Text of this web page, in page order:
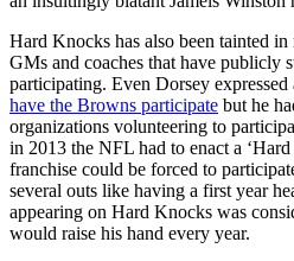
Hard Knocks has also been tainted
GMs and coaches that have publicly
participating. Even Dorsey expressed
have the Browns participate but he
organizations volunteering to
in 2013 the NFL had to enact a
franchise could be forced to
several outs like having a first year
appearing on Hard Knocks was
would raise his hand every year.